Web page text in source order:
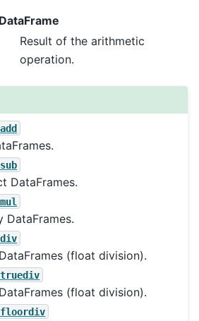
DataFrame
Result of the arithmetic
operation.
DataFrames.
DataFrames.
(float division).
(float division).